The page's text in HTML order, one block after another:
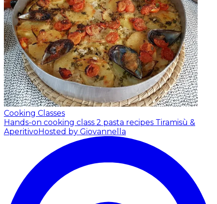
Cooking Classes
Hands-on cooking class 2 pasta recipes Tiramisù &
AperitivoHosted by Giovannella